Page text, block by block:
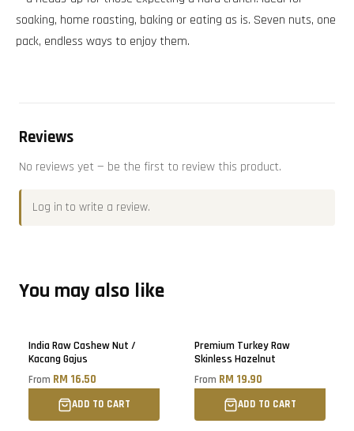
soaking, home roasting, baking or eating as is. Seven nuts, one
pack, endless ways to enjoy them.
Reviews
No reviews yet — be the first to review this product.
Log in to write a review.
You may also like
India Raw Cashew Nut /
Kacang Gajus
From RM 16.50
ADD TO CART
Premium Turkey Raw
Skinless Hazelnut
From RM 19.90
ADD TO CART